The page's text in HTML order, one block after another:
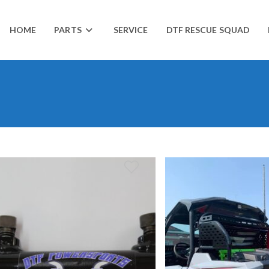
HOME PARTS SERVICE DTF RESCUE SQUAD